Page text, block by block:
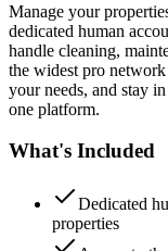
Manage your
dedicated human
handle cleaning,
the widest pro
your needs, and stay
one platform.
What's Included
Dedicated
properties